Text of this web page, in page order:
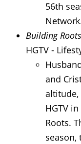
56th
Building Roots
HGTV -
and
HGTV
Roots.
season,